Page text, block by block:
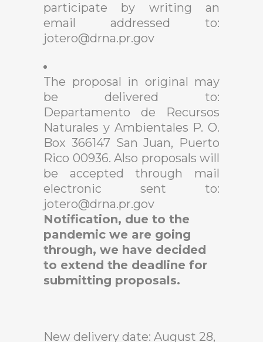
participate by writing an
email addressed to:
jotero@drna.pr.gov
The proposal in original may
be delivered to:
Departamento de Recursos
Naturales y Ambientales P. O.
Box 366147 San Juan, Puerto
Rico 00936. Also proposals will
be accepted through mail
electronic sent to:
jotero@drna.pr.gov
Notification, due to the
pandemic we are going
through, we have decided
to extend the deadline for
submitting proposals.
New delivery date: August 28,